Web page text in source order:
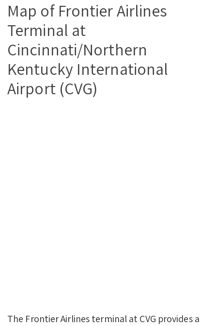
Map of Frontier Airlines
Terminal at
Cincinnati/Northern
Kentucky International
Airport (CVG)
The Frontier Airlines terminal at CVG provides a